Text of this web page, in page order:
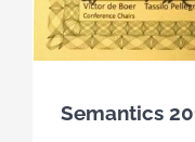
Semantics